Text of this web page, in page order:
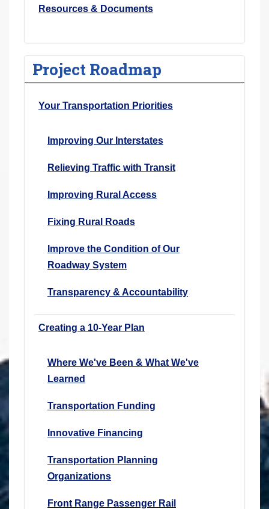
Resources & Documents
Project Roadmap
Your Transportation Priorities
Improving Our Interstates
Relieving Traffic with Transit
Improving Rural Access
Fixing Rural Roads
Improve the Condition of Our
Roadway System
Transparency & Accountability
Creating a 10-Year Plan
Where We've Been & What We've
Learned
Transportation Funding
Innovative Financing
Transportation Planning
Organizations
Front Range Passenger Rail